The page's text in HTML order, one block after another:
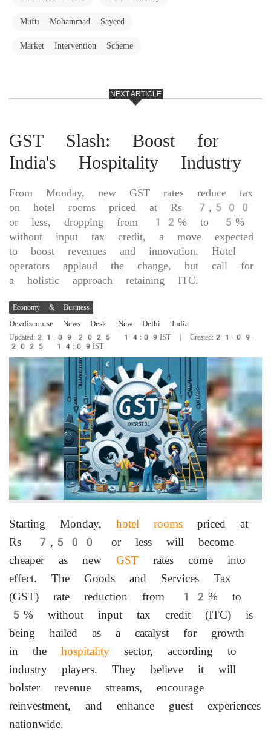
Mufti Mohammad Sayeed
Market Intervention Scheme
NEXT ARTICLE
GST Slash: Boost for
India's Hospitality Industry
From Monday, new GST rates reduce tax
on hotel rooms priced at Rs 7,500
or less, dropping from 12% to 5%
without input tax credit, a move expected
to boost revenues and innovation. Hotel
operators applaud the change, but call for
a holistic approach retaining ITC.
Economy & Business
Devdiscourse News Desk |New Delhi |India
Updated:21-09-2025 14:09IST | Created:21-09-
2025 14:09IST
Starting Monday, hotel rooms priced at
Rs 7,500 or less will become
cheaper as new GST rates come into
effect. The Goods and Services Tax
(GST) rate reduction from 12% to
5% without input tax credit (ITC) is
being hailed as a catalyst for growth
in the hospitality sector, according to
industry players. They believe it will
bolster revenue streams, encourage
reinvestment, and enhance guest experiences
nationwide.